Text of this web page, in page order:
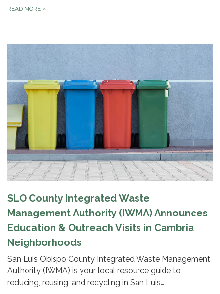
READ MORE »
SLO County Integrated Waste
Management Authority (IWMA) Announces
Education & Outreach Visits in Cambria
Neighborhoods
San Luis Obispo County Integrated Waste Management
Authority (IWMA) is your local resource guide to
reducing, reusing, and recycling in San Luis…